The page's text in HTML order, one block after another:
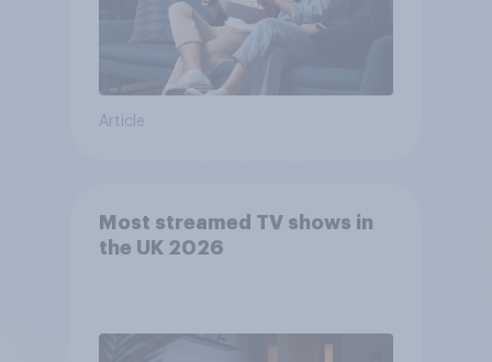
Article
Most streamed TV shows in
the UK 2026